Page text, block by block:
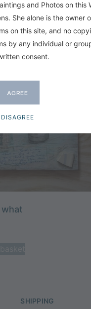
what
SHIPPING
and Photos on this
She alone is the owner
on this site, and no
by any individual or
consent.
AGREE
DISAGREE